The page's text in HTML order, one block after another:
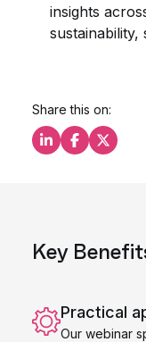
insights
sustainability,
Share this on:
Share this on
Share this
Share
Key
Practical
Our webinar